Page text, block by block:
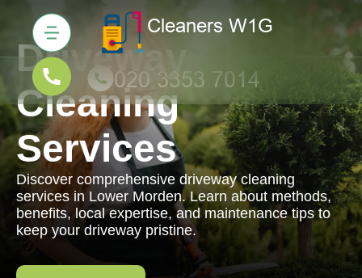
Driveway
Cleaning
Services
Discover comprehensive driveway cleaning
services in Lower Morden. Learn about methods,
benefits, local expertise, and maintenance tips to
keep your driveway pristine.